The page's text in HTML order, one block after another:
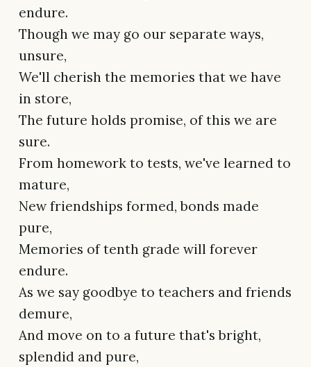
endure.
Though we may go our separate ways,
unsure,
We'll cherish the memories that we have
in store,
The future holds promise, of this we are
sure.
From homework to tests, we've learned to
mature,
New friendships formed, bonds made
pure,
Memories of tenth grade will forever
endure.
As we say goodbye to teachers and friends
demure,
And move on to a future that's bright,
splendid and pure,